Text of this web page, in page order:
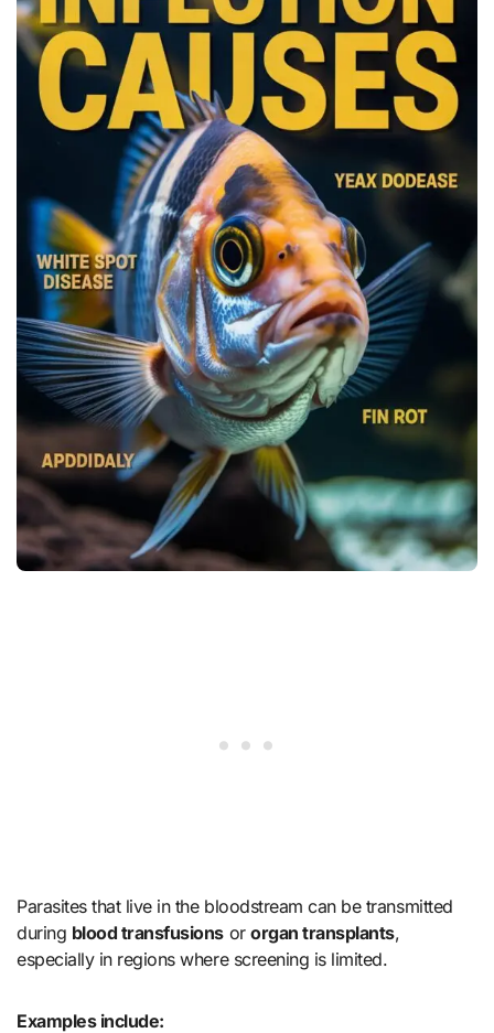
Parasites that live in the bloodstream can be transmitted
during blood transfusions ororgan transplants,
especially in regions where screening is limited.
Examples include: